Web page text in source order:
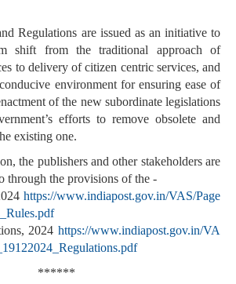
are issued as an initiative to
shift from the traditional approach of
to delivery of citizen centric services, and
environment for ensuring ease of
of the new subordinate legislations
efforts to remove obsolete and
existing one.
the publishers and other stakeholders are
through the provisions of the -
https://www.indiapost.gov.in/VAS/Page
2024 https://www.indiapost.gov.in/VA
******